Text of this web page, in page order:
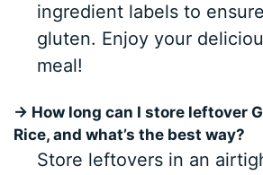
ingredient labels to
gluten. Enjoy your
meal!
→ How long can I store leftover
Rice, and what’s the best way?
Store leftovers in an